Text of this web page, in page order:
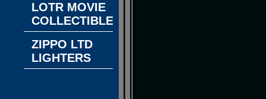
LOTR MOVIE
COLLECTIBLES
ZIPPO LTD
LIGHTERS